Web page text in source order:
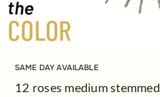
SAME DAY AVAILABLE
12 roses medium stemmed